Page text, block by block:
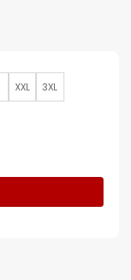
XXL 3XL
quantity